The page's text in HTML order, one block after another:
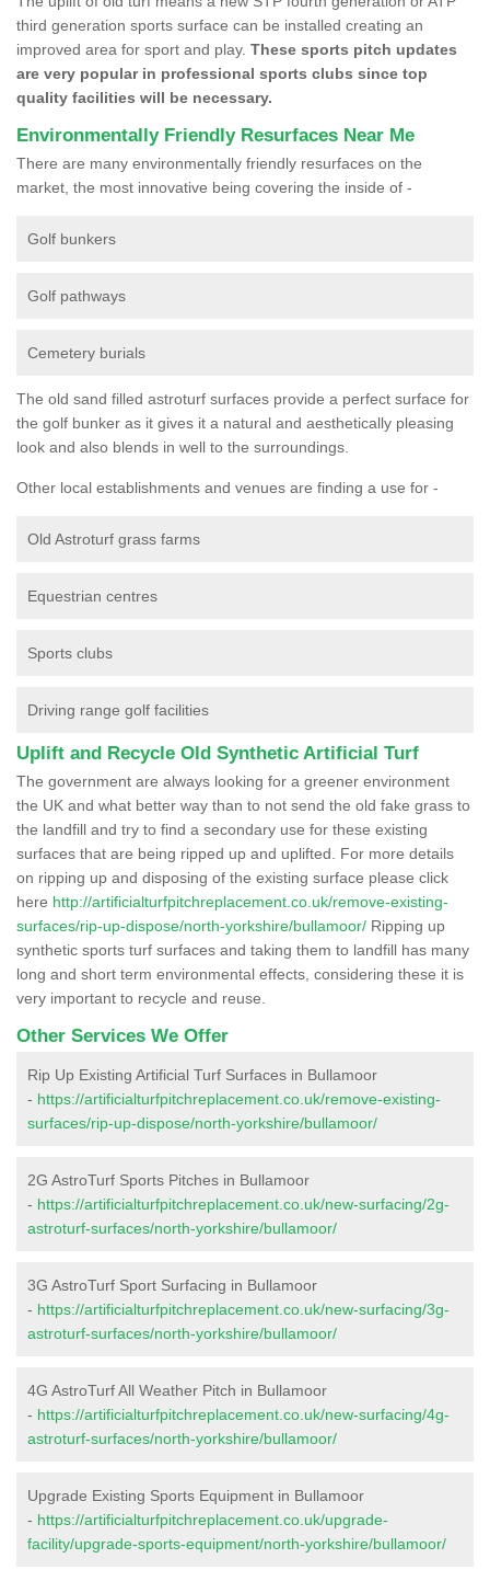
third generation sports surface can be installed creating an
improved area for sport and play. These sports pitch updates
are very popular in professional sports clubs since top
quality facilities will be necessary.
Environmentally Friendly Resurfaces Near Me
There are many environmentally friendly resurfaces on the
market, the most innovative being covering the inside of -
Golf bunkers
Golf pathways
Cemetery burials
The old sand filled astroturf surfaces provide a perfect surface for
the golf bunker as it gives it a natural and aesthetically pleasing
look and also blends in well to the surroundings.
Other local establishments and venues are finding a use for -
Old Astroturf grass farms
Equestrian centres
Sports clubs
Driving range golf facilities
Uplift and Recycle Old Synthetic Artificial Turf
The government are always looking for a greener environment
the UK and what better way than to not send the old fake grass to
the landfill and try to find a secondary use for these existing
surfaces that are being ripped up and uplifted. For more details
on ripping up and disposing of the existing surface please click
here http://artificialturfpitchreplacement.co.uk/remove-existing-
surfaces/rip-up-dispose/north-yorkshire/bullamoor/ Ripping up
synthetic sports turf surfaces and taking them to landfill has many
long and short term environmental effects, considering these it is
very important to recycle and reuse.
Other Services We Offer
Rip Up Existing Artificial Turf Surfaces in Bullamoor
- https://artificialturfpitchreplacement.co.uk/remove-existing-
surfaces/rip-up-dispose/north-yorkshire/bullamoor/
2G AstroTurf Sports Pitches in Bullamoor
- https://artificialturfpitchreplacement.co.uk/new-surfacing/2g-
astroturf-surfaces/north-yorkshire/bullamoor/
3G AstroTurf Sport Surfacing in Bullamoor
- https://artificialturfpitchreplacement.co.uk/new-surfacing/3g-
astroturf-surfaces/north-yorkshire/bullamoor/
4G AstroTurf All Weather Pitch in Bullamoor
- https://artificialturfpitchreplacement.co.uk/new-surfacing/4g-
astroturf-surfaces/north-yorkshire/bullamoor/
Upgrade Existing Sports Equipment in Bullamoor
- https://artificialturfpitchreplacement.co.uk/upgrade-
facility/upgrade-sports-equipment/north-yorkshire/bullamoor/